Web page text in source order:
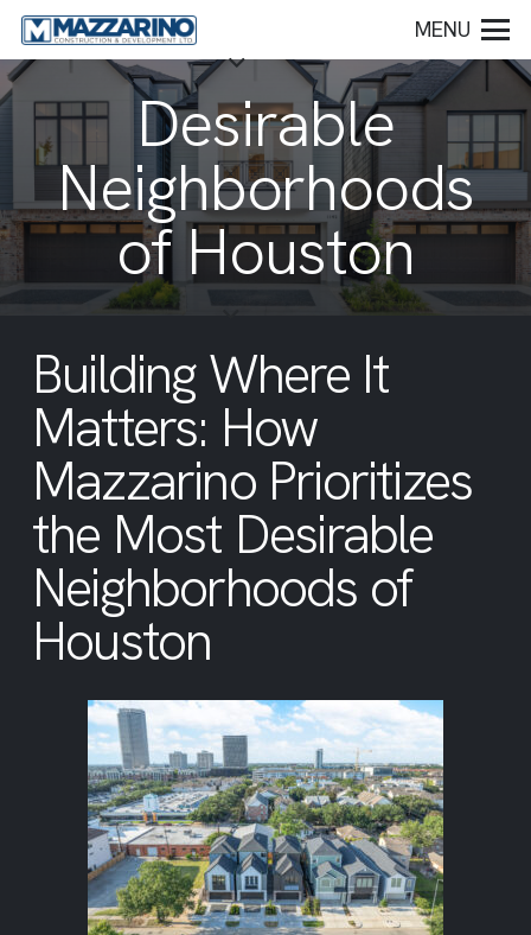
MENU
Desirable
Neighborhoods
of Houston
Building Where It
Matters: How
Mazzarino Prioritizes
the Most Desirable
Neighborhoods of
Houston